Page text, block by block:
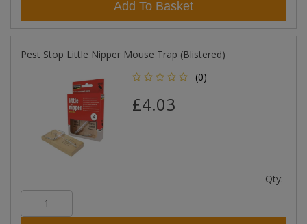
Add To Basket
Pest Stop Little Nipper Mouse Trap (Blistered)
(0)
£4.03
Qty: